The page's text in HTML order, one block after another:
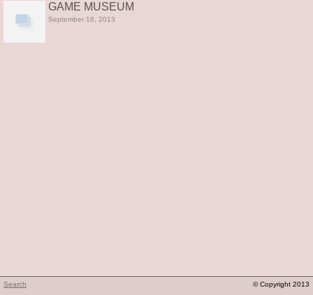
GAME MUSEUM
September 16, 2013
Search © Copyright 2013